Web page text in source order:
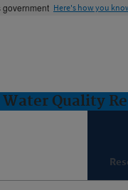
government Here's how you
Quality